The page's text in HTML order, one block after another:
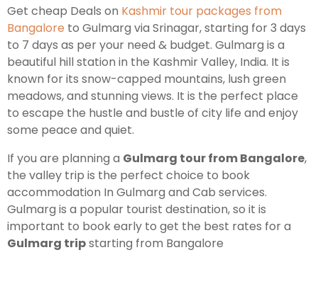
Kashmir Family Packages
Luxury Kashmir Family Tour Package
Kashmir Honeymoon Tour Packages
Kashmir Honeymoon Tour Package
Snow Honeymoon Tour in Kashmir
Kashmir Destinations
Get cheap Deals on Kashmir tour packages from
Bangalore to Gulmarg via Srinagar, starting for 3 days
to 7 days as per your need & budget. Gulmarg is a
beautiful hill station in the Kashmir Valley, India. It is
known for its snow-capped mountains, lush green
meadows, and stunning views. It is the perfect place
to escape the hustle and bustle of city life and enjoy
some peace and quiet.
If you are planning a Gulmarg tour from Bangalore,
the valley trip is the perfect choice to book
accommodation In Gulmarg and Cab services.
Gulmarg is a popular tourist destination, so it is
important to book early to get the best rates for a
Gulmarg tripstarting from Bangalore